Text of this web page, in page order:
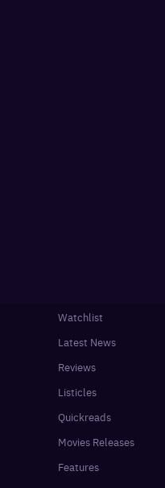
Watchlist
Latest News
Reviews
Listicles
Quickreads
Movies Releases
Features